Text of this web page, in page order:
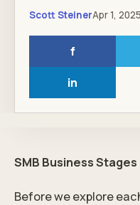
Scott SteinerApr 1,
f
in
SMB Business
Before we explore